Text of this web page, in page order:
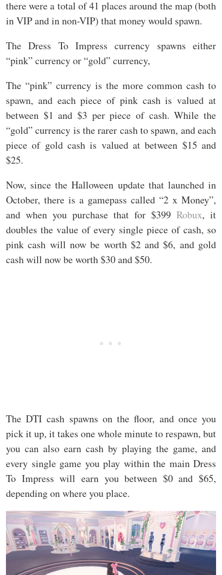
there were a total of 41 places around the map (both
in VIP and in non-VIP) that money would spawn.
The Dress To Impress currency spawns either
“pink” currency or “gold” currency,
The “pink” currency is the more common cash to
spawn, and each piece of pink cash is valued at
between $1 and $3 per piece of cash. While the
“gold” currency is the rarer cash to spawn, and each
piece of gold cash is valued at between $15 and
$25.
Now, since the Halloween update that launched in
October, there is a gamepass called “2 x Money”,
and when you purchase that for $399 Robux, it
doubles the value of every single piece of cash, so
pink cash will now be worth $2 and $6, and gold
cash will now be worth $30 and $50.
The DTI cash spawns on the floor, and once you
pick it up, it takes one whole minute to respawn, but
you can also earn cash by playing the game, and
every single game you play within the main Dress
To Impress will earn you between $0 and $65,
depending on where you place.